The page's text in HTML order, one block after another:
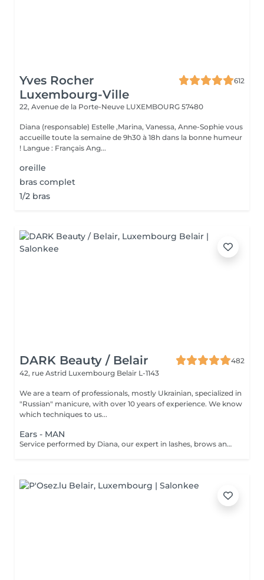
Yves Rocher
Luxembourg-Ville
612
22, Avenue de la Porte-Neuve LUXEMBOURG 57480
Diana (responsable) Estelle ,Marina, Vanessa, Anne-Sophie vous
accueille toute la semaine de 9h30 à 18h dans la bonne humeur
! Langue : Français Ang...
oreille
bras complet
1/2 bras
DARK Beauty / Belair
482
42, rue Astrid Luxembourg Belair L-1143
We are a team of professionals, mostly Ukrainian, specialized in
"Russian" manicure, with over 10 years of experience. We know
which techniques to us...
Ears - MAN
Service performed by Diana, our expert in lashes, brows and hair removal, with over 10 years of experience, ensuring precision and high-quality results.